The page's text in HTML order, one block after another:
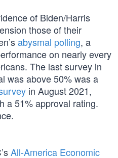
of Biden/Harris
those of their
abysmal polling, a
on nearly every
The last survey in
was above 50% was a
in August 2021,
a 51% approval rating.
All-America Economic